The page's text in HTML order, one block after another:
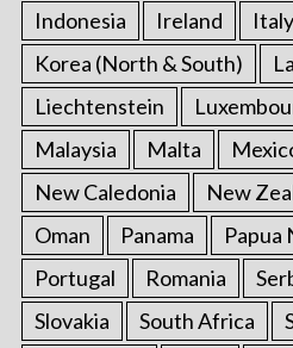
Indonesia Ireland Italy
Korea (North & South)
Liechtenstein
Malaysia
Malta
New Caledonia
New
Oman
Panama
Papua
Portugal
Romania
Slovakia
South Africa